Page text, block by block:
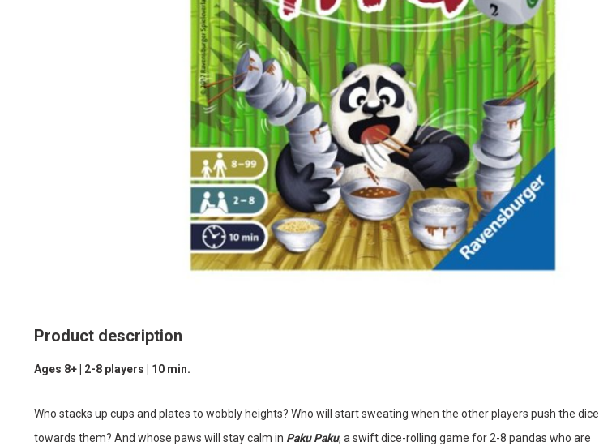
Product description
Ages 8+ | 2-8 players | 10 min.
Who stacks up cups and plates to wobbly heights? Who will start sweating when the other players push the dice
towards them? And whose paws will stay calm in Paku Paku, a swift dice-rolling game for 2-8 pandas who are